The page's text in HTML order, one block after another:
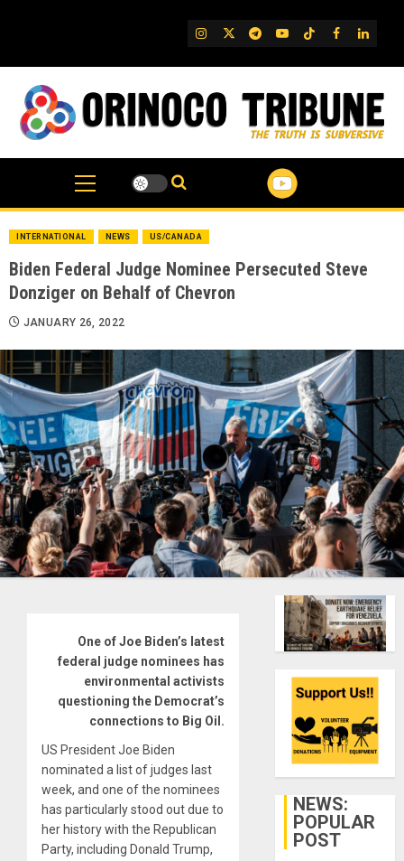
IG TwitterTelegram
YouTube
TikTok
FB
INTERNATIONAL NEWS US/CANADA
Biden Federal Judge Nominee Persecuted Steve
Donziger on Behalf of Chevron
JANUARY 26, 2022
One of Joe Biden’s latest
federal judge nominees has
environmental activists
questioning the Democrat’s
connections to Big Oil.
US President Joe Biden
nominated a list of judges last
week, and one of the nominees
has particularly stood out due to
her history with the Republican
Party, including Donald Trump,
NEWS:
POPULAR
POST